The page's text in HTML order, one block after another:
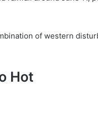
of western
Hot